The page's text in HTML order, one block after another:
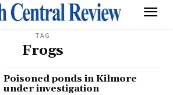
TAG
Frogs
Poisoned ponds in Kilmore
under investigation